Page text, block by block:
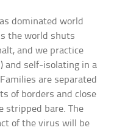
dominated world
the world shuts
and we practice
and self-isolating in a
are separated
of borders and close
stripped bare. The
of the virus will be